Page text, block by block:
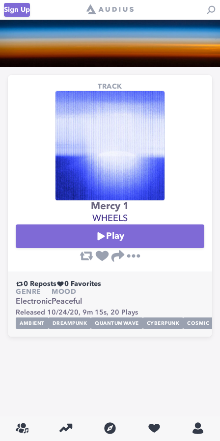
Sign Up
TRACK
Mercy 1
WHEELS
Play
0 Reposts 0 Favorites
GENRE
Electronic
MOOD
Peaceful
Released 10/24/20, 9m 15s, 20 Plays
AMBIENT DREAMPUNK QUANTUMWAVE CYBERPUNK COSMIC